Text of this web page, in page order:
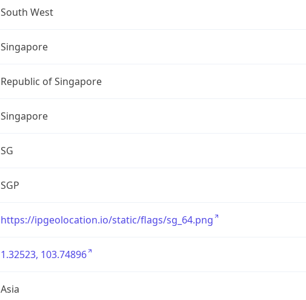
South West
Singapore
Republic of Singapore
Singapore
SG
SGP
https://ipgeolocation.io/static/flags/sg_64.png
1.32523, 103.74896
Asia